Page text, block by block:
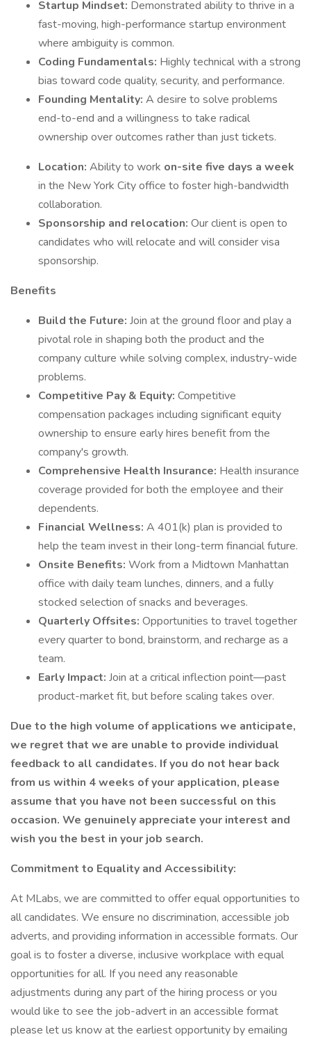
Startup Mindset: Demonstrated ability to thrive in a
fast-moving, high-performance startup environment
where ambiguity is common.
Coding Fundamentals: Highly technical with a strong
bias toward code quality, security, and performance.
Founding Mentality: A desire to solve problems
end-to-end and a willingness to take radical
ownership over outcomes rather than just tickets.
Location: Ability to work on-site five days a week
in the New York City office to foster high-bandwidth
collaboration.
Sponsorship and relocation: Our client is open to
candidates who will relocate and will consider visa
sponsorship.
Benefits
Build the Future: Join at the ground floor and play a
pivotal role in shaping both the product and the
company culture while solving complex, industry-wide
problems.
Competitive Pay & Equity: Competitive
compensation packages including significant equity
ownership to ensure early hires benefit from the
company's growth.
Comprehensive Health Insurance: Health insurance
coverage provided for both the employee and their
dependents.
Financial Wellness: A 401(k) plan is provided to
help the team invest in their long-term financial future.
Onsite Benefits: Work from a Midtown Manhattan
office with daily team lunches, dinners, and a fully
stocked selection of snacks and beverages.
Quarterly Offsites: Opportunities to travel together
every quarter to bond, brainstorm, and recharge as a
team.
Early Impact: Join at a critical inflection point—past
product-market fit, but before scaling takes over.
Due to the high volume of applications we anticipate,
we regret that we are unable to provide individual
feedback to all candidates. If you do not hear back
from us within 4 weeks of your application, please
assume that you have not been successful on this
occasion. We genuinely appreciate your interest and
wish you the best in your job search.
Commitment to Equality and Accessibility:
At MLabs, we are committed to offer equal opportunities to
all candidates. We ensure no discrimination, accessible job
adverts, and providing information in accessible formats. Our
goal is to foster a diverse, inclusive workplace with equal
opportunities for all. If you need any reasonable
adjustments during any part of the hiring process or you
would like to see the job-advert in an accessible format
please let us know at the earliest opportunity by emailing